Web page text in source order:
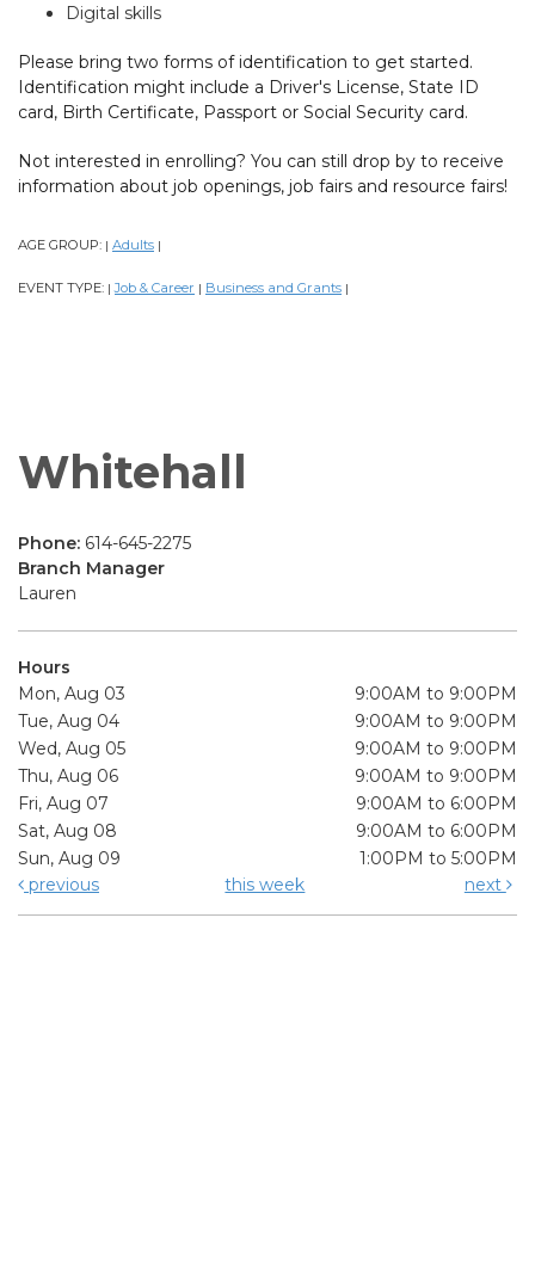
Digital skills
Please bring two forms of identification to get started.
Identification might include a Driver's License, State ID
card, Birth Certificate, Passport or Social Security card.
Not interested in enrolling? You can still drop by to receive
information about job openings, job fairs and resource fairs!
AGE GROUP: | Adults |
EVENT TYPE: | Job & Career | Business and Grants |
Whitehall
Phone: 614-645-2275
Branch Manager
Lauren
Hours
Mon, Aug 03
9:00AM to 9:00PM
Tue, Aug 04
9:00AM to 9:00PM
Wed, Aug 05
9:00AM to 9:00PM
Thu, Aug 06
9:00AM to 9:00PM
Fri, Aug 07
9:00AM to 6:00PM
Sat, Aug 08
9:00AM to 6:00PM
Sun, Aug 09
1:00PM to 5:00PM
previous
this week next